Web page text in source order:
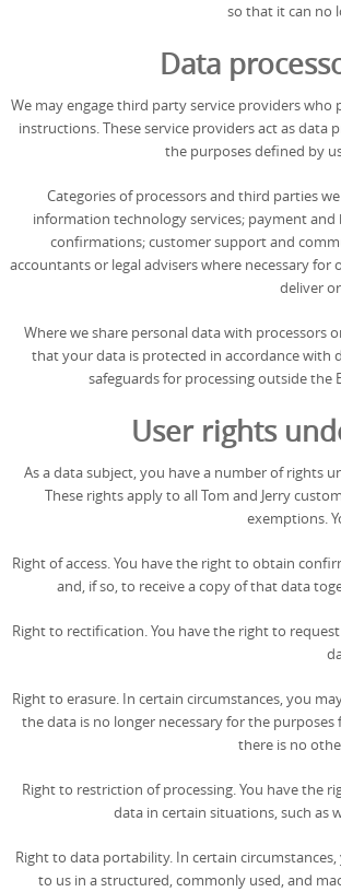
so that it can no
Data
We may engage third party service providers
instructions. These service providers act as
the purposes defined by
Categories of processors and third parties
information technology services; payment
confirmations; customer support and
accountants or legal advisers where necessary
deliver
Where we share personal data with processors
that your data is protected in accordance with
safeguards for processing outside the
User rights
As a data subject, you have a number of rights
These rights apply to all Tom and Jerry
exemptions.
Right of access. You have the right to obtain
and, if so, to receive a copy of that data
Right to rectification. You have the right to
Right to erasure. In certain circumstances, you
the data is no longer necessary for the
there is no
Right to restriction of processing. You have the
data in certain situations, such as
Right to data portability. In certain
to us in a structured, commonly used, and